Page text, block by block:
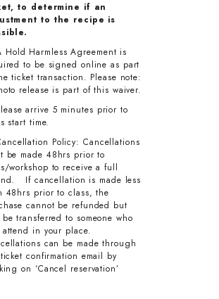
to determine if an
to the recipe is
Hold Harmless Agreement is
to be signed online as part
ticket transaction. Please note:
release is part of this waiver.
arrive 5 minutes prior to
start time.
Policy: Cancellations
be made 48hrs prior to
workshop to receive a full
If cancellation is made less
48hrs prior to class, the
cannot be refunded but
transferred to someone who
in your place.
can be made through
confirmation email by
on ‘Cancel reservation’